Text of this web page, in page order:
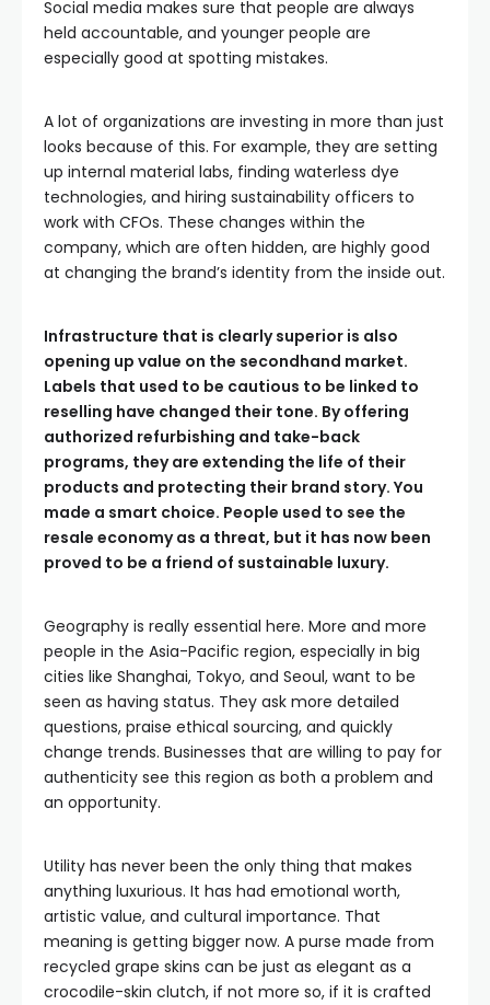
Social media makes sure that people are always
held accountable, and younger people are
especially good at spotting mistakes.
A lot of organizations are investing in more than just
looks because of this. For example, they are setting
up internal material labs, finding waterless dye
technologies, and hiring sustainability officers to
work with CFOs. These changes within the
company, which are often hidden, are highly good
at changing the brand’s identity from the inside out.
Infrastructure that is clearly superior is also
opening up value on the secondhand market.
Labels that used to be cautious to be linked to
reselling have changed their tone. By offering
authorized refurbishing and take-back
programs, they are extending the life of their
products and protecting their brand story. You
made a smart choice. People used to see the
resale economy as a threat, but it has now been
proved to be a friend of sustainable luxury.
Geography is really essential here. More and more
people in the Asia-Pacific region, especially in big
cities like Shanghai, Tokyo, and Seoul, want to be
seen as having status. They ask more detailed
questions, praise ethical sourcing, and quickly
change trends. Businesses that are willing to pay for
authenticity see this region as both a problem and
an opportunity.
Utility has never been the only thing that makes
anything luxurious. It has had emotional worth,
artistic value, and cultural importance. That
meaning is getting bigger now. A purse made from
recycled grape skins can be just as elegant as a
crocodile-skin clutch, if not more so, if it is crafted